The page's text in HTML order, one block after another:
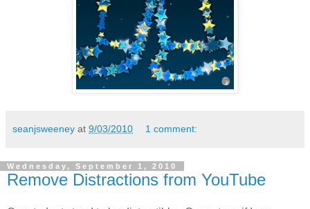
seanjsweeney at 9/03/2010 1 comment:
Wednesday, September 1, 2010
Remove Distractions from YouTube